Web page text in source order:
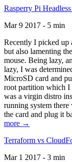
Rasperry Pi
Mar 9 2017 - 5 min
Recently I picked up
but also lamenting
mouse. Being lazy,
lazy, I was
MicroSD card and
root partition which I
was a virgin distro
running system
the card and plug it
more →
Terraform vs
Mar 1 2017 - 3 min